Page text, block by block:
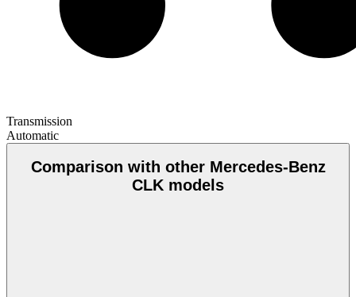
Transmission
Automatic
Comparison with other Mercedes-Benz
CLK models